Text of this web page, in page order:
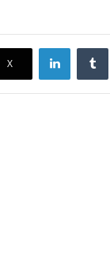
X
LinkedIn